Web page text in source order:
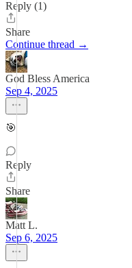
Reply (1)
Share
Continue thread →
God Bless America
Sep 4, 2025
🎯
Reply
Share
Matt L.
Sep 6, 2025